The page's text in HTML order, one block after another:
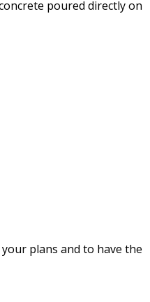
poured directly on
plans and to have the